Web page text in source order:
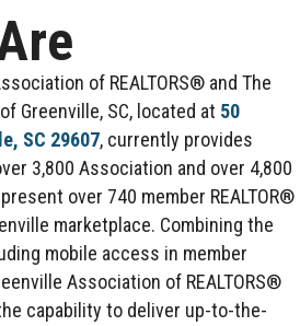
of REALTORS® and The
Greenville, SC, located at 50
SC 29607, currently provides
3,800 Association and over 4,800
over 740 member REALTOR®
marketplace. Combining the
mobile access in member
Association of REALTORS®
capability to deliver up-to-the-